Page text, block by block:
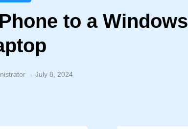
to a Windows
July 8, 2024